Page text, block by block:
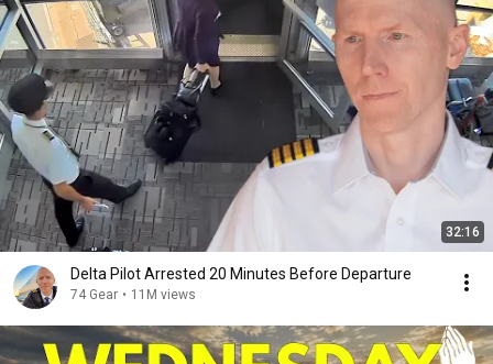
32:16
Delta Pilot Arrested 20 Minutes Before Departure
74 Gear • 11M views